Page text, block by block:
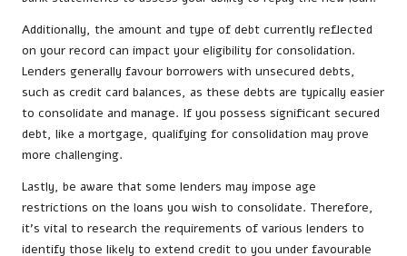
Additionally, the amount and type of debt currently reflected
on your record can impact your eligibility for consolidation.
Lenders generally favour borrowers with unsecured debts,
such as credit card balances, as these debts are typically easier
to consolidate and manage. If you possess significant secured
debt, like a mortgage, qualifying for consolidation may prove
more challenging.
Lastly, be aware that some lenders may impose age
restrictions on the loans you wish to consolidate. Therefore,
it’s vital to research the requirements of various lenders to
identify those likely to extend credit to you under favourable